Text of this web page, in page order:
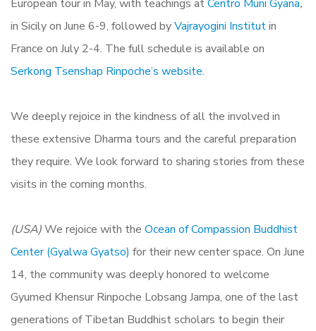
European tour in May, with teachings atCentro Muni Gyana,
in Sicily on June 6-9, followed byVajrayogini Institutin
France on July 2-4. The full schedule is available on
Serkong Tsenshap Rinpoche’s website.
We deeplyrejoice in the kindness of all the involved in
these extensive Dharma tours and the careful preparation
they require. We look forward to sharing stories from these
visits in the coming months.
(USA)We rejoice with the Ocean of Compassion Buddhist
Center (Gyalwa Gyatso) for their new center space. On June
14, the community was deeply honored to welcome
Gyumed Khensur Rinpoche Lobsang Jampa, one of the last
generations of Tibetan Buddhist scholars to begin their